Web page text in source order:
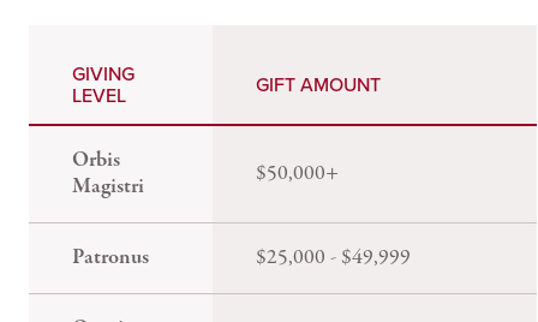
GIVING
LEVEL
GIFT AMOUNT
Orbis
Magistri
$50,000+
Patronus $25,000 - $49,999